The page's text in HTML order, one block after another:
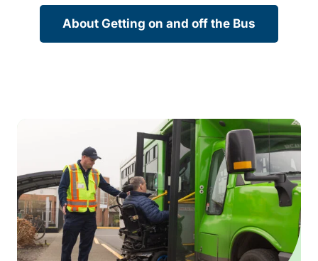
About Getting on and off the Bus